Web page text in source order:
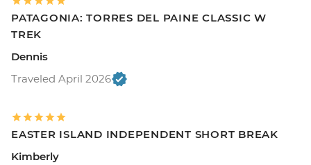
PATAGONIA: TORRES DEL PAINE CLASSIC W
TREK
Dennis
Traveled April 2026
EASTER ISLAND INDEPENDENT SHORT BREAK
Kimberly